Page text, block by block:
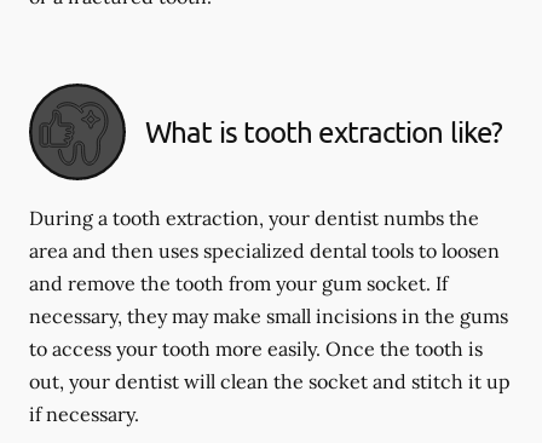
What is tooth extraction like?
During a tooth extraction, your dentist numbs the
area and then uses specialized dental tools to loosen
and remove the tooth from your gum socket. If
necessary, they may make small incisions in the gums
to access your tooth more easily. Once the tooth is
out, your dentist will clean the socket and stitch it up
if necessary.